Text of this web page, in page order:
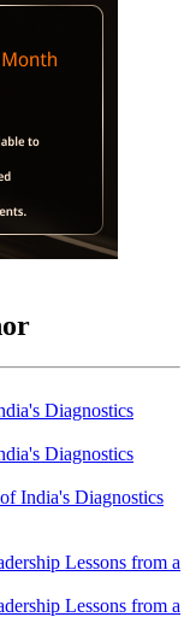
India's Diagnostics